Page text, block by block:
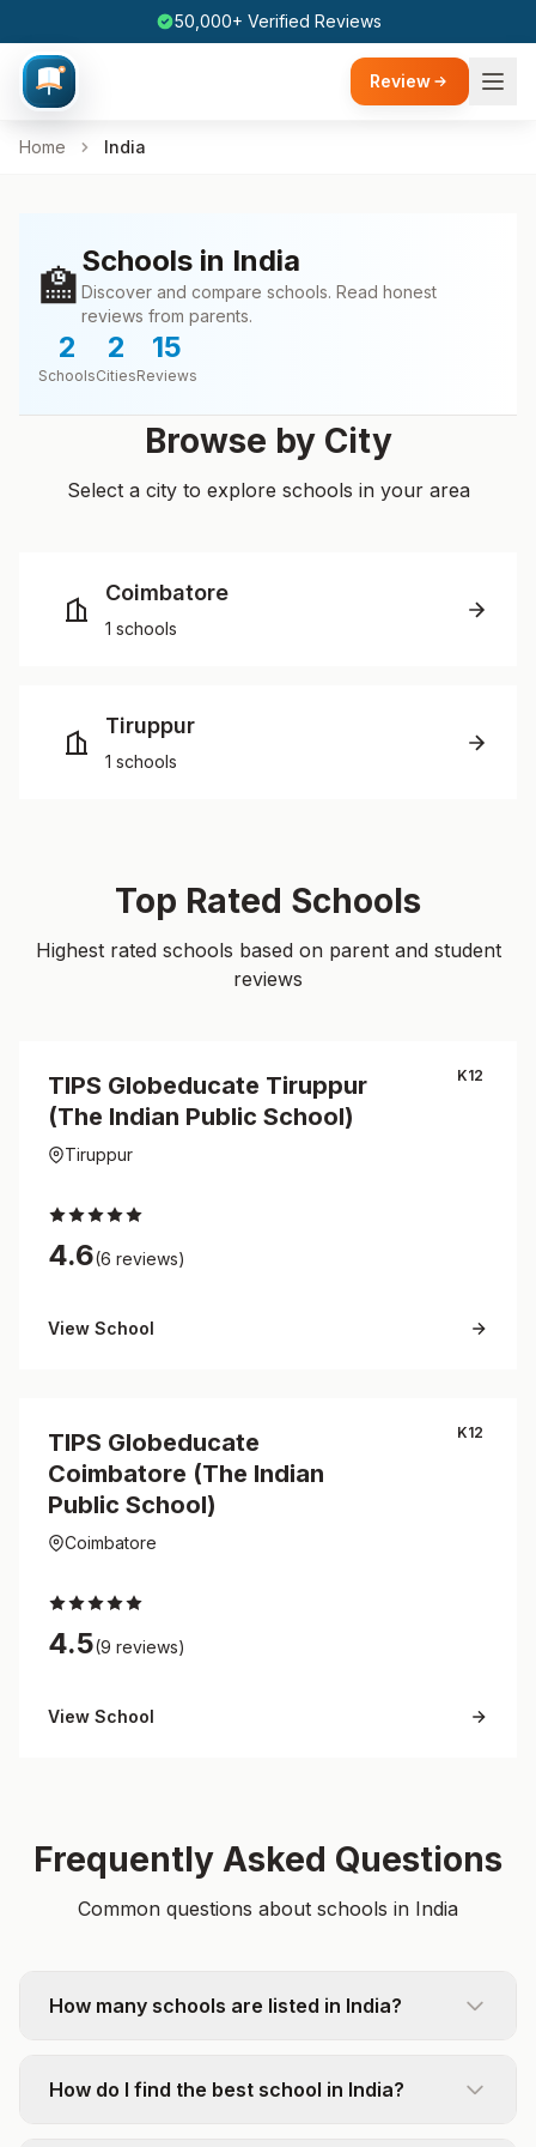
50,000+ Verified Reviews
Review
Home India
🏫Schools in India
Discover and compare schools. Read honest
reviews from parents.
2
Schools
2
Cities
15
Reviews
Browse by City
Select a city to explore schools in your area
Coimbatore
1 schools
Tiruppur
1 schools
Top Rated Schools
Highest rated schools based on parent and student
reviews
K12
TIPS Globeducate Tiruppur
(The Indian Public School)
Tiruppur
4.6(6 reviews)
View School
K12
TIPS Globeducate
Coimbatore (The Indian
Public School)
Coimbatore
4.5(9 reviews)
View School
Frequently Asked Questions
Common questions about schools in India
How many schools are listed in India?
How do I find the best school in India?